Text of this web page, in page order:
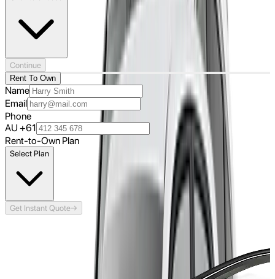
Continue
Rent To Own
Name
Email
Phone
AU +61
Rent-to-Own Plan
Select Plan
Get Instant Quote→